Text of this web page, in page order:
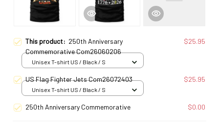
This product: 250th Anniversary
Commemorative Com26060206
$25.95
Unisex T-shirt US / Black / S
US Flag Fighter Jets Com26072403 $25.95
Unisex T-shirt US / Black / S
250th Anniversary Commemorative $0.00